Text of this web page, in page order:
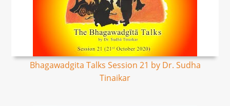
Bhagawadgita Talks Session 21 by Dr. Sudha
Tinaikar